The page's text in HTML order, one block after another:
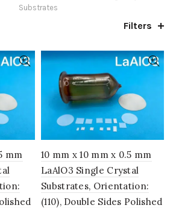
Substrates
Filters
mm
10 mm x 10 mm x 0.5 mm
LaAlO3 Single Crystal
Substrates, Orientation:
(110), Double Sides Polished